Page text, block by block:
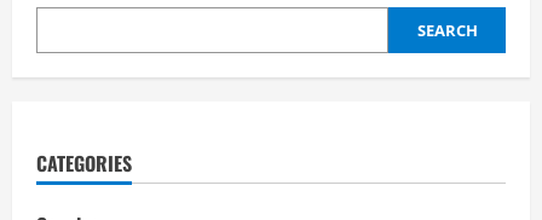
History,
SEARCH
CATEGORIES